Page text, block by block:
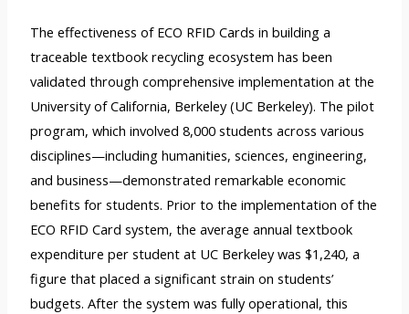
The effectiveness of ECO RFID Cards in building a
traceable textbook recycling ecosystem has been
validated through comprehensive implementation at the
University of California, Berkeley (UC Berkeley). The pilot
program, which involved 8,000 students across various
disciplines—including humanities, sciences, engineering,
and business—demonstrated remarkable economic
benefits for students. Prior to the implementation of the
ECO RFID Card system, the average annual textbook
expenditure per student at UC Berkeley was $1,240, a
figure that placed a significant strain on students’
budgets. After the system was fully operational, this